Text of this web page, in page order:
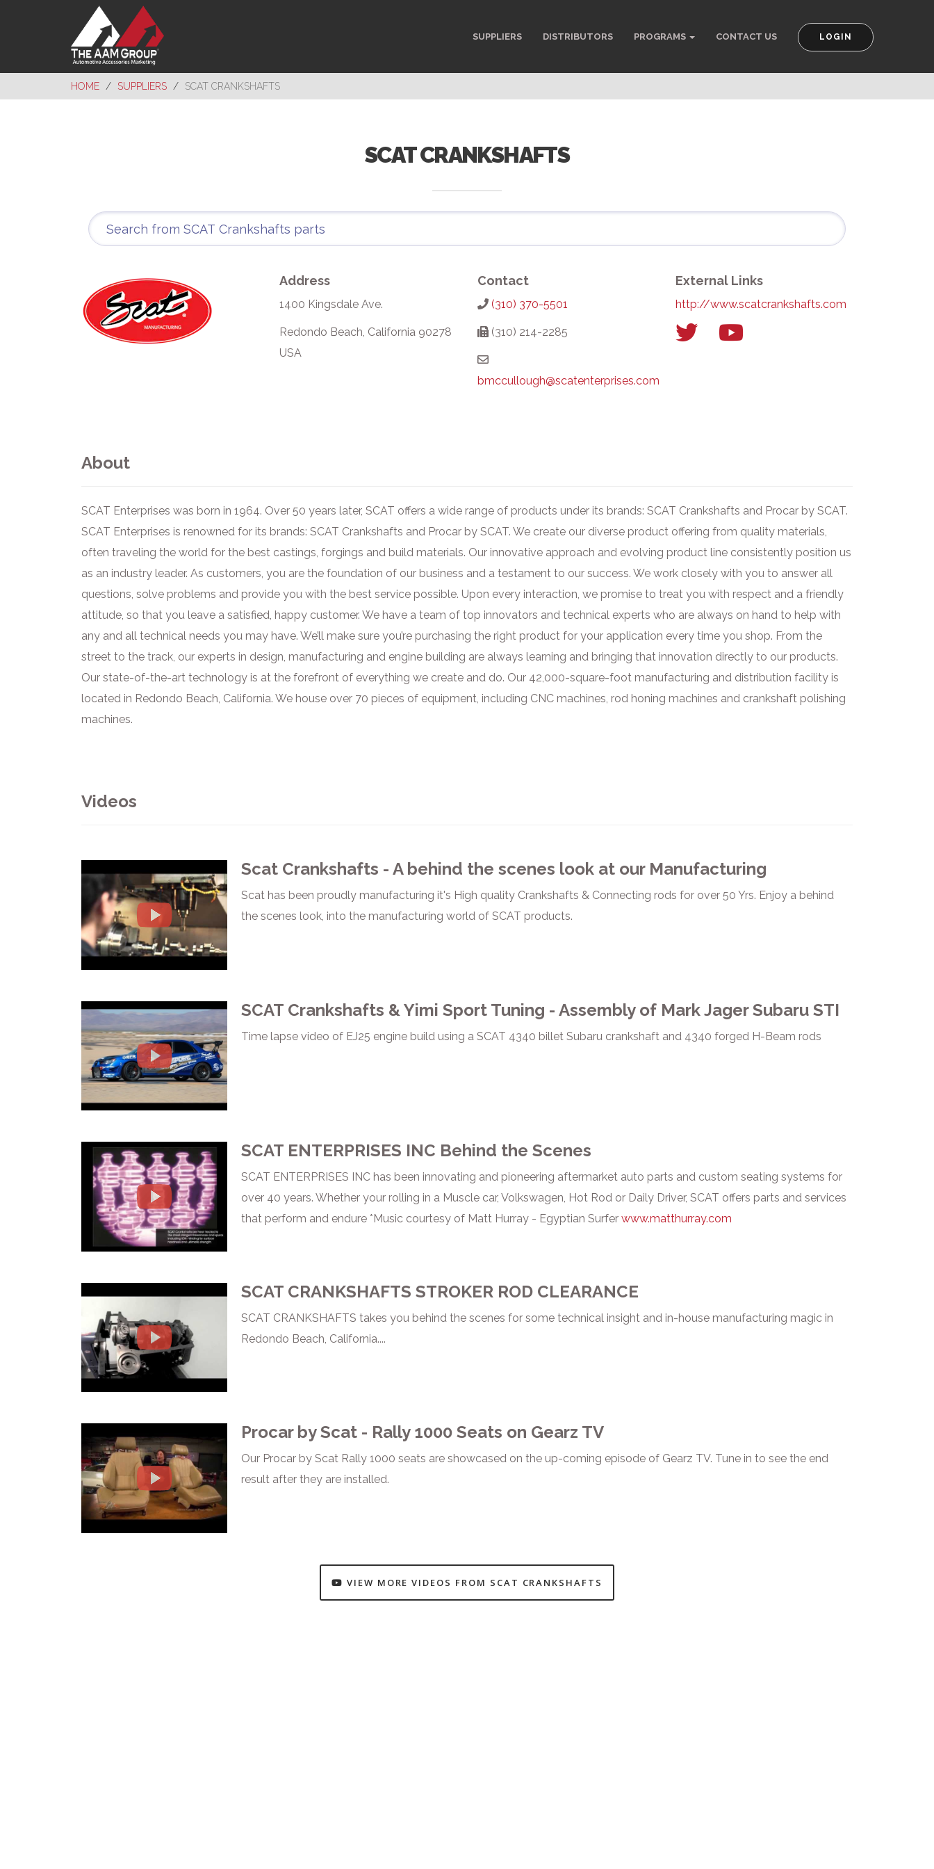
SUPPLIERS DISTRIBUTORS PROGRAMS CONTACT US LOGIN
HOME SUPPLIERS SCAT CRANKSHAFTS
SCAT CRANKSHAFTS
Address
1400 Kingsdale Ave.
Redondo Beach, California 90278
USA
Contact
(310) 370-5501
(310) 214-2285
bmccullough@scatenterprises.com
External Links
http://www.scatcrankshafts.com
Twitter
YouTube
About
SCAT Enterprises was born in 1964. Over 50 years later, SCAT offers a wide range of products under its brands: SCAT Crankshafts and Procar by SCAT.
SCAT Enterprises is renowned for its brands: SCAT Crankshafts and Procar by SCAT. We create our diverse product offering from quality materials,
often traveling the world for the best castings, forgings and build materials. Our innovative approach and evolving product line consistently position us
as an industry leader. As customers, you are the foundation of our business and a testament to our success. We work closely with you to answer all
questions, solve problems and provide you with the best service possible. Upon every interaction, we promise to treat you with respect and a friendly
attitude, so that you leave a satisfied, happy customer. We have a team of top innovators and technical experts who are always on hand to help with
any and all technical needs you may have. We’ll make sure you’re purchasing the right product for your application every time you shop. From the
street to the track, our experts in design, manufacturing and engine building are always learning and bringing that innovation directly to our products.
Our state-of-the-art technology is at the forefront of everything we create and do. Our 42,000-square-foot manufacturing and distribution facility is
located in Redondo Beach, California. We house over 70 pieces of equipment, including CNC machines, rod honing machines and crankshaft polishing
machines.
Videos
Scat Crankshafts - A behind the scenes look at our Manufacturing
Scat has been proudly manufacturing it's High quality Crankshafts & Connecting rods for over 50 Yrs. Enjoy a behind
the scenes look, into the manufacturing world of SCAT products.
SCAT Crankshafts & Yimi Sport Tuning - Assembly of Mark Jager Subaru STI
Time lapse video of EJ25 engine build using a SCAT 4340 billet Subaru crankshaft and 4340 forged H-Beam rods
SCAT ENTERPRISES INC Behind the Scenes
SCAT ENTERPRISES INC has been innovating and pioneering aftermarket auto parts and custom seating systems for
over 40 years. Whether your rolling in a Muscle car, Volkswagen, Hot Rod or Daily Driver, SCAT offers parts and services
that perform and endure *Music courtesy of Matt Hurray - Egyptian Surfer www.matthurray.com
SCAT CRANKSHAFTS STROKER ROD CLEARANCE
SCAT CRANKSHAFTS takes you behind the scenes for some technical insight and in-house manufacturing magic in
Redondo Beach, California....
Procar by Scat - Rally 1000 Seats on Gearz TV
Our Procar by Scat Rally 1000 seats are showcased on the up-coming episode of Gearz TV. Tune in to see the end
result after they are installed.
VIEW MORE VIDEOS FROM SCAT CRANKSHAFTS